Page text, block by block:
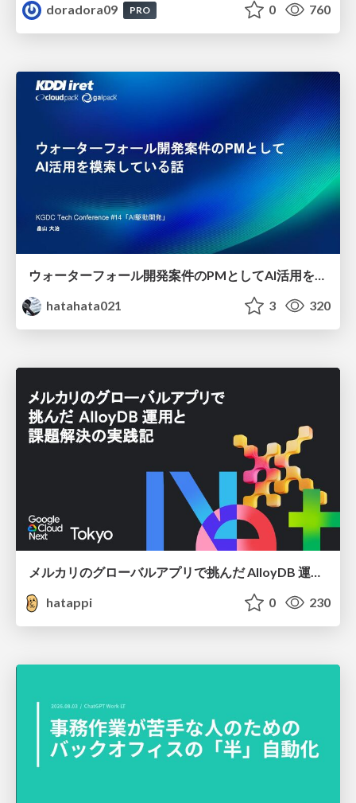
doradora09
PRO 0 760
ウォーターフォール開発案件のPMとしてAI活用を模索している話
hatahata021
3 320
hatappi
0 230